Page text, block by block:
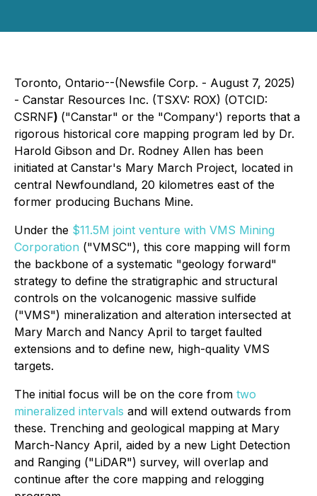
Toronto, Ontario--(Newsfile Corp. - August 7, 2025)
- Canstar Resources Inc. (TSXV: ROX) (OTCID:
CSRNF) ("Canstar" or the "Company') reports that a
rigorous historical core mapping program led by Dr.
Harold Gibson and Dr. Rodney Allen has been
initiated at Canstar's Mary March Project, located in
central Newfoundland, 20 kilometres east of the
former producing Buchans Mine.
Under the $11.5M joint venture with VMS Mining
Corporation ("VMSC"), this core mapping will form
the backbone of a systematic "geology forward"
strategy to define the stratigraphic and structural
controls on the volcanogenic massive sulfide
("VMS") mineralization and alteration intersected at
Mary March and Nancy April to target faulted
extensions and to define new, high-quality VMS
targets.
The initial focus will be on the core from two
mineralized intervals and will extend outwards from
these. Trenching and geological mapping at Mary
March-Nancy April, aided by a new Light Detection
and Ranging ("LiDAR") survey, will overlap and
continue after the core mapping and relogging